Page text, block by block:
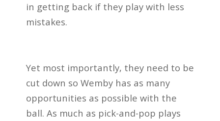
in getting back if they play with less
mistakes.
Yet most importantly, they need to be
cut down so Wemby has as many
opportunities as possible with the
ball. As much as pick-and-pop plays